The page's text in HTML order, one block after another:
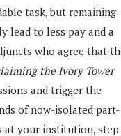
task, but remaining
lead to less pay and a
who agree that
the Ivory Tower
and trigger the
of now-isolated part-
at your institution, step